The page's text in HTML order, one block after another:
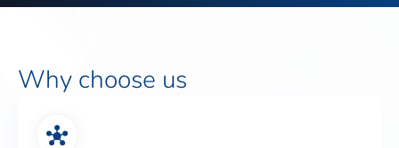
Why choose us